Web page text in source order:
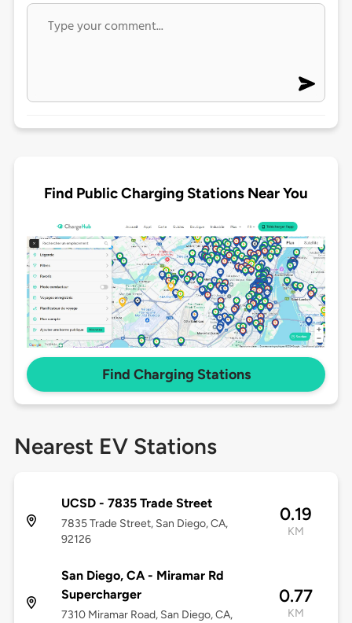
Find Public Charging Stations Near You
Find Charging Stations
Nearest EV Stations
UCSD - 7835 Trade Street
7835 Trade Street, San Diego, CA,
92126
0.19
KM
San Diego, CA - Miramar Rd
Supercharger
7310 Miramar Road, San Diego, CA,
0.77
KM